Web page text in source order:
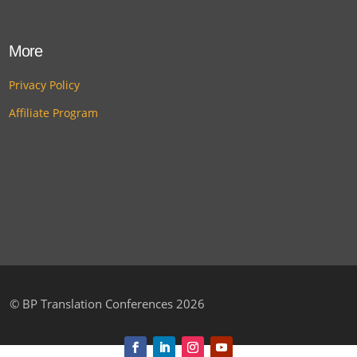
More
Privacy Policy
Affiliate Program
© BP Translation Conferences 2026